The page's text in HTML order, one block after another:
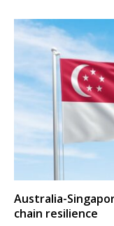
Australia-
chain resilience